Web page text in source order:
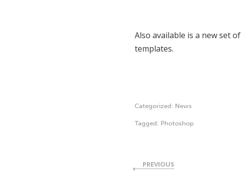
Also available is a new set of
templates.
Categorized: News
Tagged: Photoshop
PREVIOUS